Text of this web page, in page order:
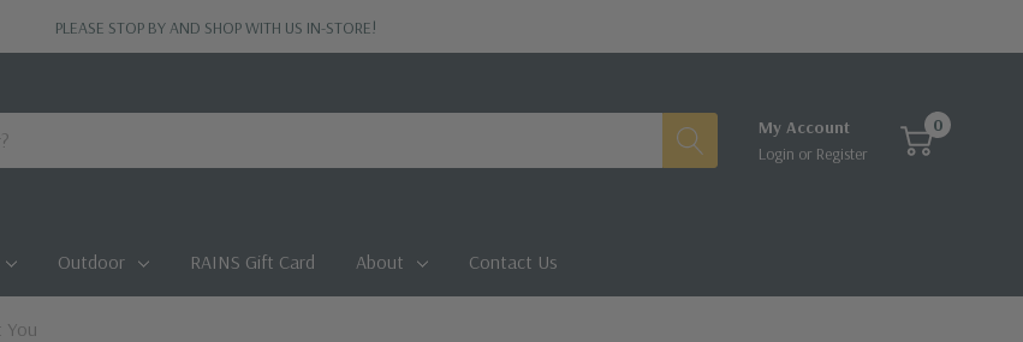
PLEASE STOP BY AND SHOP WITH US IN-STORE!
My Account
Login or Register
0
Outdoor RAINS Gift Card About Contact Us